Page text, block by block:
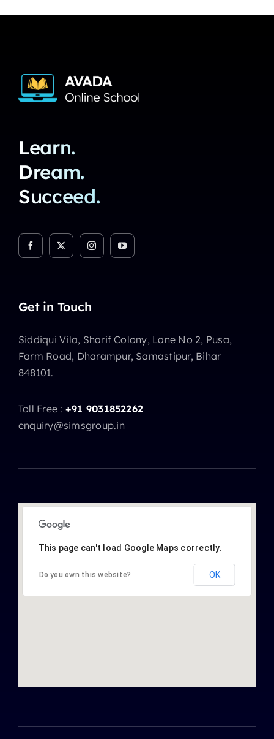
Learn.
Dream.
Succeed.
Get in Touch
Siddiqui Vila, Sharif Colony, Lane No 2, Pusa,
Farm Road, Dharampur, Samastipur, Bihar
848101.
Toll Free : +91 9031852262
enquiry@simsgroup.in
This page can't load Google Maps correctly.
Do you own this website? OK